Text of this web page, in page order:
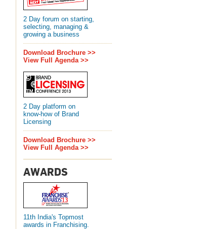
2 Day forum on starting,
selecting, managing &
growing a business
Download Brochure >>
View Full Agenda >>
2 Day platform on
know-how of Brand
Licensing
Download Brochure >>
View Full Agenda >>
AWARDS
11th India's Topmost
awards in Franchising.